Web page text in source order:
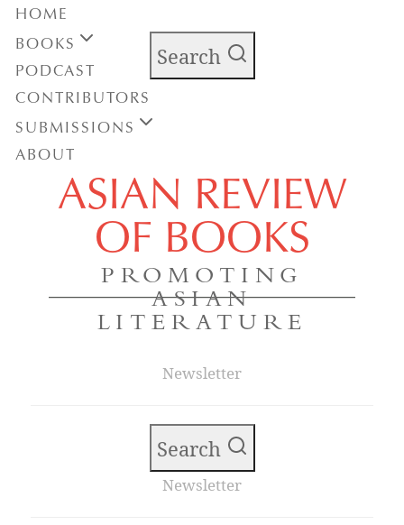
Search
ASIAN REVIEW
OF BOOKS
PROMOTING
ASIAN
LITERATURE
Newsletter
HOME
BOOKS
PODCAST
CONTRIBUTORS
SUBMISSIONS
ABOUT
Search
Newsletter